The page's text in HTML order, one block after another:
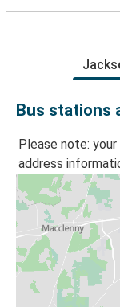
Bus stations
Please note:
address